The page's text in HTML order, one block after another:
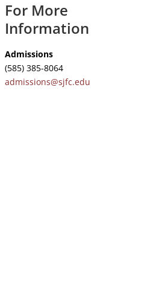
For More
Information
Admissions
(585) 385-8064
admissions@sjfc.edu